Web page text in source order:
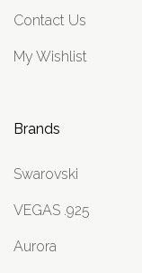
Contact Us
My Wishlist
Brands
Swarovski
VEGAS .925
Aurora